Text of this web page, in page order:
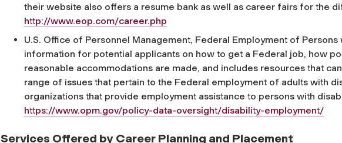
their website also offers a resume bank as well as career fairs for the
http://www.eop.com/career.php
U.S. Office of Personnel Management, Federal Employment of
information for potential applicants on how to get a Federal job, how
reasonable accommodations are made, and includes resources that
range of issues that pertain to the Federal employment of adults with
organizations that provide employment assistance to persons with
https://www.opm.gov/policy-data-oversight/disability-employment/
Services Offered by Career Planning and Placement